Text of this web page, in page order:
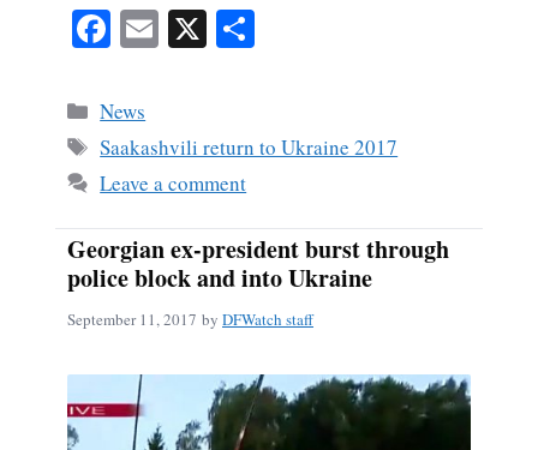
Fa
ce
bo
ok
E
m
X
Categories
News
Tags
Saakashvili return to Ukraine 2017
Leave a comment
Georgian ex-president burst through
police block and into Ukraine
September 11, 2017 by DFWatch staff